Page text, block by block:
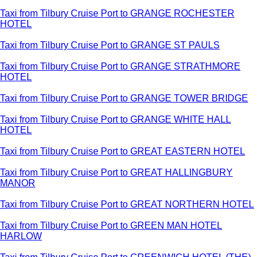
Taxi from Tilbury Cruise Port to GRANGE ROCHESTER
HOTEL
Taxi from Tilbury Cruise Port to GRANGE ST PAULS
Taxi from Tilbury Cruise Port to GRANGE STRATHMORE
HOTEL
Taxi from Tilbury Cruise Port to GRANGE TOWER BRIDGE
Taxi from Tilbury Cruise Port to GRANGE WHITE HALL
HOTEL
Taxi from Tilbury Cruise Port to GREAT EASTERN HOTEL
Taxi from Tilbury Cruise Port to GREAT HALLINGBURY
MANOR
Taxi from Tilbury Cruise Port to GREAT NORTHERN HOTEL
Taxi from Tilbury Cruise Port to GREEN MAN HOTEL
HARLOW